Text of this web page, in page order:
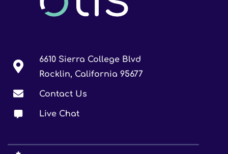
6610 Sierra College Blvd
Rocklin, California 95677
Contact Us
Live Chat